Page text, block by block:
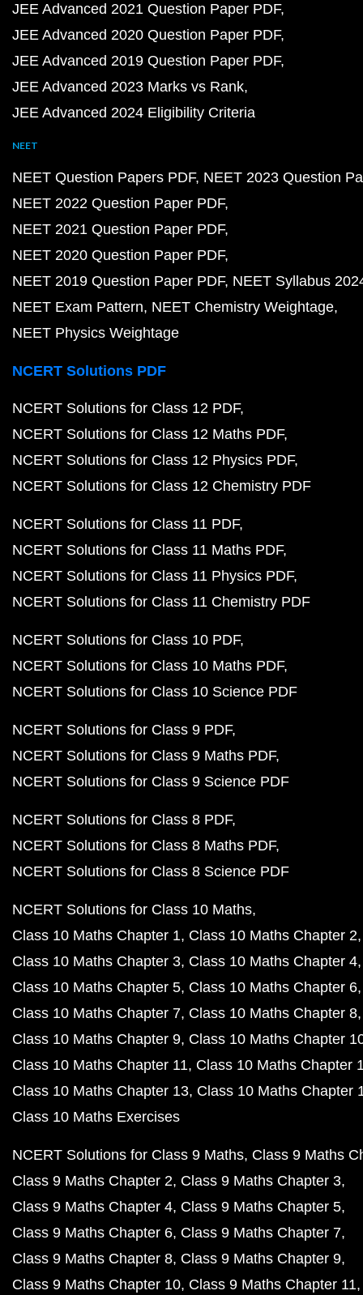
JEE Advanced 2021 Question Paper PDF
JEE Advanced 2020 Question Paper PDF
JEE Advanced 2019 Question Paper PDF
JEE Advanced 2023 Marks vs Rank
JEE Advanced 2024 Eligibility Criteria
NEET
NEET Question Papers PDF NEET 2023 Question
NEET 2022 Question Paper PDF
NEET 2021 Question Paper PDF
NEET 2020 Question Paper PDF
NEET 2019 Question Paper PDF NEET Syllabus
NEET Exam Pattern NEET Chemistry Weightage
NEET Physics Weightage
NCERT Solutions PDF
NCERT Solutions for Class 12 PDF
NCERT Solutions for Class 12 Maths PDF
NCERT Solutions for Class 12 Physics PDF
NCERT Solutions for Class 12 Chemistry PDF
NCERT Solutions for Class 11 PDF
NCERT Solutions for Class 11 Maths PDF
NCERT Solutions for Class 11 Physics PDF
NCERT Solutions for Class 11 Chemistry PDF
NCERT Solutions for Class 10 PDF
NCERT Solutions for Class 10 Maths PDF
NCERT Solutions for Class 10 Science PDF
NCERT Solutions for Class 9 PDF
NCERT Solutions for Class 9 Maths PDF
NCERT Solutions for Class 9 Science PDF
NCERT Solutions for Class 8 PDF
NCERT Solutions for Class 8 Maths PDF
NCERT Solutions for Class 8 Science PDF
NCERT Solutions for Class 10 Maths
Class 10 Maths Chapter 1 Class 10 Maths Chapter 2
Class 10 Maths Chapter 3 Class 10 Maths Chapter 4
Class 10 Maths Chapter 5 Class 10 Maths Chapter 6
Class 10 Maths Chapter 7 Class 10 Maths Chapter 8
Class 10 Maths Chapter 9 Class 10 Maths Chapter
Class 10 Maths Chapter 11 Class 10 Maths Chapter
Class 10 Maths Chapter 13 Class 10 Maths Chapter
Class 10 Maths Exercises
NCERT Solutions for Class 9 Maths Class 9 Maths
Class 9 Maths Chapter 2 Class 9 Maths Chapter 3
Class 9 Maths Chapter 4 Class 9 Maths Chapter 5
Class 9 Maths Chapter 6 Class 9 Maths Chapter 7
Class 9 Maths Chapter 8 Class 9 Maths Chapter 9
Class 9 Maths Chapter 10 Class 9 Maths Chapter 11